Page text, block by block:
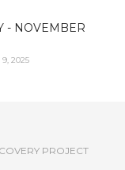
- NOVEMBER
9, 2025
PROJECT